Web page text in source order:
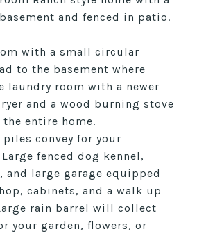
and fenced in patio.
with a small circular
to the basement where
laundry room with a newer
and a wood burning stove
entire home.
convey for your
fenced dog kennel,
and large garage equipped
cabinets, and a walk up
rain barrel will collect
your garden, flowers, or